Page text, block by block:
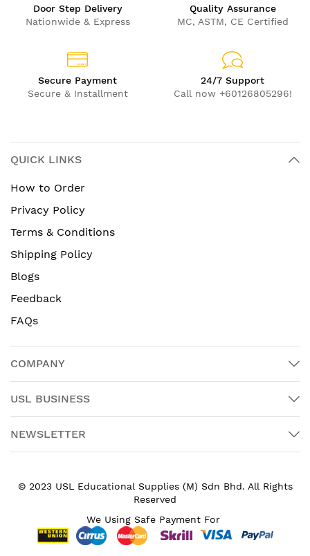
Door Step Delivery
Nationwide & Express
Quality Assurance
MC, ASTM, CE Certified
Secure Payment
Secure & Installment
24/7 Support
Call now +60126805296!
QUICK LINKS
How to Order
Privacy Policy
Terms & Conditions
Shipping Policy
Blogs
Feedback
FAQs
COMPANY
USL BUSINESS
NEWSLETTER
© 2023 USL Educational Supplies (M) Sdn Bhd. All Rights
Reserved
We Using Safe Payment For